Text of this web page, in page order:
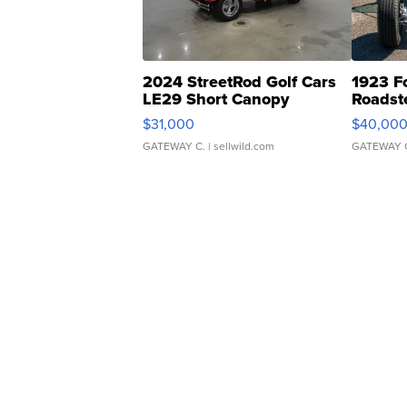
2024 StreetRod Golf Cars
LE29 Short Canopy
$31,000
GATEWAY C. | sellwild.com
1923
$40,000
GATEWAY